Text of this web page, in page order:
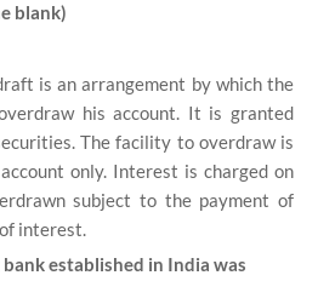
blank)
is an arrangement by which the
his account. It is granted
The facility to overdraw is
only. Interest is charged on
subject to the payment of
interest.
established in India was